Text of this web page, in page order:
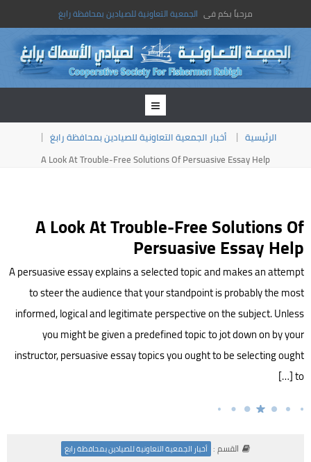
مرحباً بكم فى الجمعية التعاونية للصيادين بمحافظة رابغ
الرئيسية
أخبار الجمعية التعاونية للصيادين بمحافظة رابغ
A Look At Trouble-Free Solutions Of Persuasive Essay Help
A Look At Trouble-Free Solutions Of
Persuasive Essay Help
A persuasive essay explains a selected topic and makes an attempt
to steer the audience that your standpoint is probably the most
informed, logical and legitimate perspective on the subject. Unless
you might be given a predefined topic to jot down on by your
instructor, persuasive essay topics you ought to be selecting ought
to […]
القسم : أخبار الجمعية التعاونية للصيادين بمحافظة رابغ